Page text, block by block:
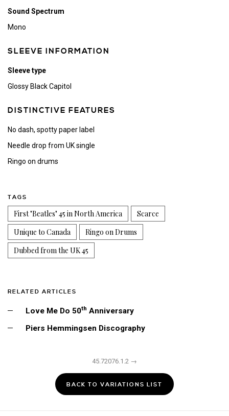
Sound Spectrum
Mono
SLEEVE INFORMATION
Sleeve type
Glossy Black Capitol
DISTINCTIVE FEATURES
No dash, spotty paper label
Needle drop from UK single
Ringo on drums
TAGS
First "Beatles" 45 in North America
Scarce
Unique to Canada
Ringo on Drums
Dubbed from the UK 45
RELATED ARTICLES
Love Me Do 50th Anniversary
Piers Hemmingsen Discography
45.72076.1.2 →
BACK TO VARIATIONS LIST